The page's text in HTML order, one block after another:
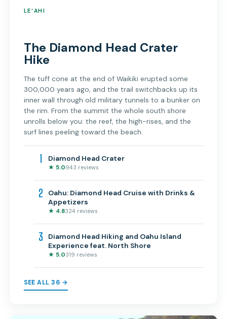
LE‘AHI
The Diamond Head Crater
Hike
The tuff cone at the end of Waikiki erupted some
300,000 years ago, and the trail switchbacks up its
inner wall through old military tunnels to a bunker on
the rim. From the summit the whole south shore
unrolls below you: the reef, the high-rises, and the
surf lines peeling toward the beach.
1 Diamond Head Crater
★ 5.0943 reviews
2
Oahu: Diamond Head Cruise with Drinks &
Appetizers
★ 4.8324 reviews
3
Diamond Head Hiking and Oahu Island
Experience feat. North Shore
★ 5.0319 reviews
SEE ALL 36 →